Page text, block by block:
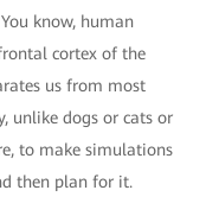
know, human
cortex of the
us from most
unlike dogs or cats or
to make simulations
then plan for it.